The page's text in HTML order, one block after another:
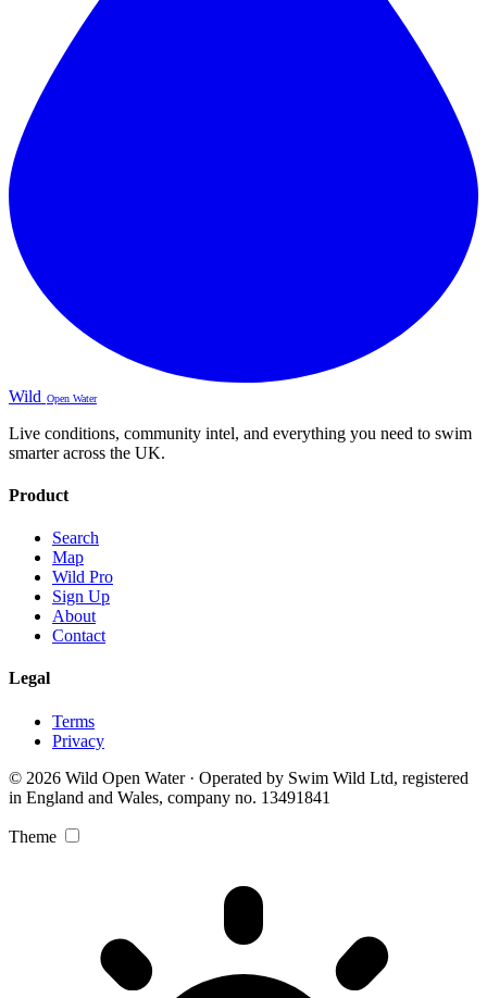
Wild Open Water
Live conditions, community intel, and everything you need to swim
smarter across the UK.
Product
Search
Map
Wild Pro
Sign Up
About
Contact
Legal
Terms
Privacy
© 2026 Wild Open Water · Operated by Swim Wild Ltd, registered
in England and Wales, company no. 13491841
Theme